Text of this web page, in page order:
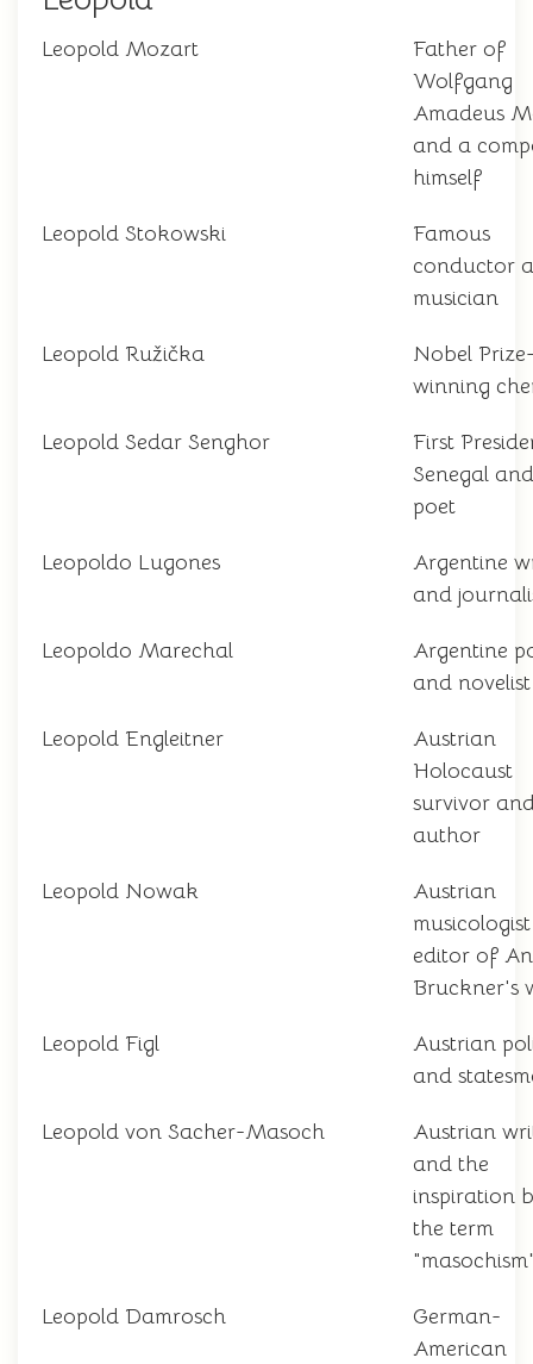
Leopold Mozart
Father of
Wolfgang
Amadeus
and a
himself
Leopold Stokowski
Famous
conductor
musician
Leopold Ružička
Nobel
winning
Leopold Sedar Senghor
First
Senegal
poet
Leopoldo Lugones
Argentine
and
Leopoldo Marechal
Argentine
and novelist
Leopold Engleitner
Austrian
Holocaust
survivor
author
Leopold Nowak
Austrian
editor of
Bruckner's
Leopold Figl
Austrian
and
Leopold von Sacher-Masoch
Austrian
and the
inspiration
the term
Leopold Damrosch
German-
American